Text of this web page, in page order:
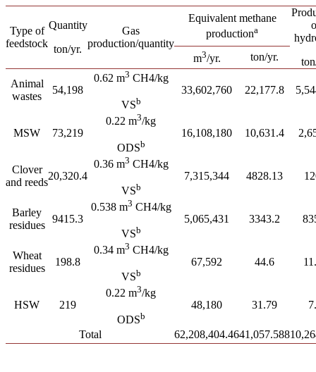
Type of
feedstock
Quantity
ton/yr.
Gas
production/quantity
Equivalent methane
productiona
m3/yr. ton/yr.
Animal
wastes
54,198
0.62 m3 CH4/kg
VSb
33,602,760 22,177.8
MSW 73,219
0.22 m3/kg
ODSb
16,108,180 10,631.4
Clover
and reeds
20,320.4
0.36 m3 CH4/kg
VSb
7,315,344 4828.13
Barley
residues
9415.3
0.538 m3 CH4/kg
VSb
5,065,431 3343.2
Wheat
residues
198.8
0.34 m3 CH4/kg
VSb
67,592 44.6
HSW 219
0.22 m3/kg
ODSb
48,180 31.79
Total 62,208,404.4641,057.588